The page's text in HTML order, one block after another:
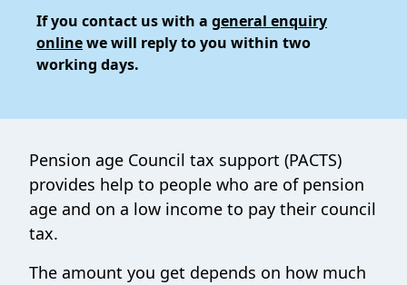
If you contact us with a general enquiry
onlinewe will reply to you within two
working days.
Pension age Council tax support (PACTS)
provides help to people who are of pension
age and on a low income to pay their council
tax.
The amount you get depends on how much